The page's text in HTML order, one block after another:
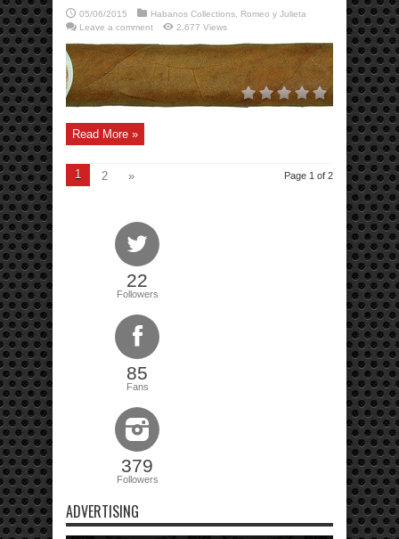
05/06/2015 Habanos Collections
Romeo y Julieta
Leave a comment
2,677 Views
Read More »
Page 1 of 2
1 2 »
22
Followers
85
Fans
379
Followers
ADVERTISING